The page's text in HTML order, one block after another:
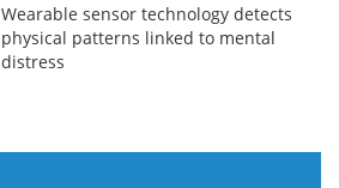
Wearable sensor technology detects
physical patterns linked to mental
distress